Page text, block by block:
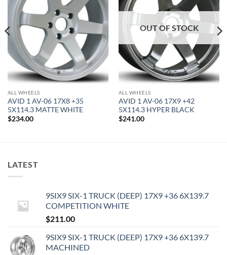
ALL WHEELS
AVID 1 AV-06 17X8 +35
5X114.3 MATTE WHITE
$234.00
OUT OF STOCK
ALL WHEELS
AVID 1 AV-06 17X9 +42
5X114.3 HYPER BLACK
$241.00
LATEST
9SIX9 SIX-1 TRUCK (DEEP) 17X9 +36 6X139.7
COMPETITION WHITE
$211.00
9SIX9 SIX-1 TRUCK (DEEP) 17X9 +36 6X139.7
MACHINED